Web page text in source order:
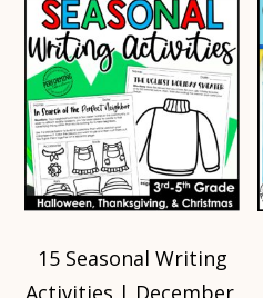
15 Seasonal Writing
Activities | December,